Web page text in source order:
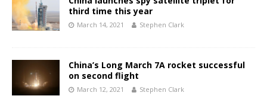
third time this year
March 14, 2021 Stephen Clark
China’s Long March 7A rocket successful
on second flight
March 12, 2021 Stephen Clark